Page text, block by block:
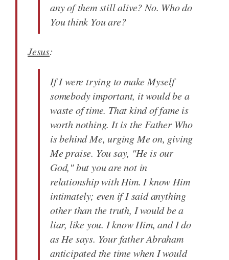
any of them still alive? No. Who do
You think You are?
Jesus:
If I were trying to make Myself
somebody important, it would be a
waste of time. That kind of fame is
worth nothing. It is the Father Who
is behind Me, urging Me on, giving
Me praise. You say, "He is our
God," but you are not in
relationship with Him. I know Him
intimately; even if I said anything
other than the truth, I would be a
liar, like you. I know Him, and I do
as He says. Your father Abraham
anticipated the time when I would